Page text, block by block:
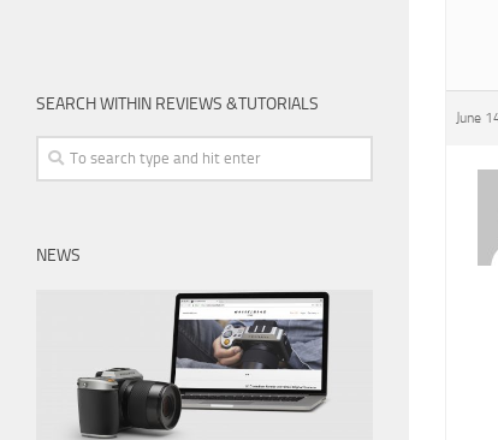
June
SEARCH WITHIN REVIEWS &TUTORIALS
NEWS